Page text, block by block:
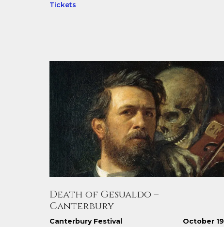
Tickets
Death of Gesualdo –
Canterbury
Canterbury Festival October 19